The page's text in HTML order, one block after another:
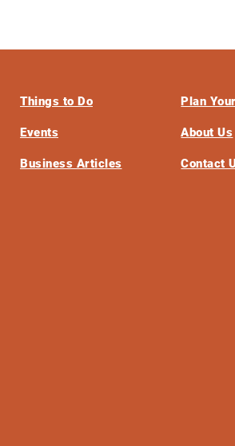
Things to Do
Events
Business Articles
Plan
About Us
Contact